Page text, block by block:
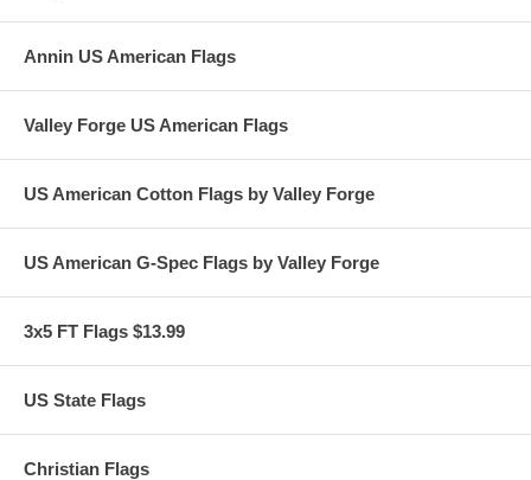
Annin US American Flags
Valley Forge US American Flags
US American Cotton Flags by Valley Forge
US American G-Spec Flags by Valley Forge
3x5 FT Flags $13.99
US State Flags
Christian Flags